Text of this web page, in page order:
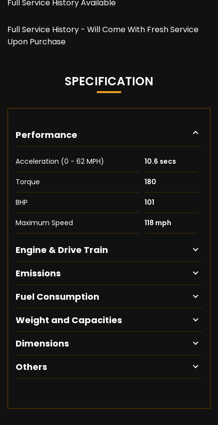
Full Service History Available
Full Service History - Will Come With Fresh Service
Upon Purchase
SPECIFICATION
Performance
Acceleration (0 - 62 MPH) 10.6 secs
Torque 180
BHP 101
Maximum Speed 118 mph
Engine & Drive Train
Emissions
Fuel Consumption
Weight and Capacities
Dimensions
Others